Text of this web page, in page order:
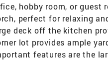
hobby room, or guest
perfect for relaxing
deck off the kitchen
lot provides ample
features are the